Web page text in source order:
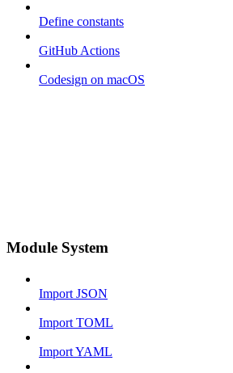
Define constants
GitHub Actions
Codesign on macOS
Module System
Import JSON
Import TOML
Import YAML